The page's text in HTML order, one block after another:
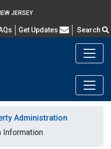
JERSEY
Frequently Asked Questions
Get Updates Search
Administration
Information